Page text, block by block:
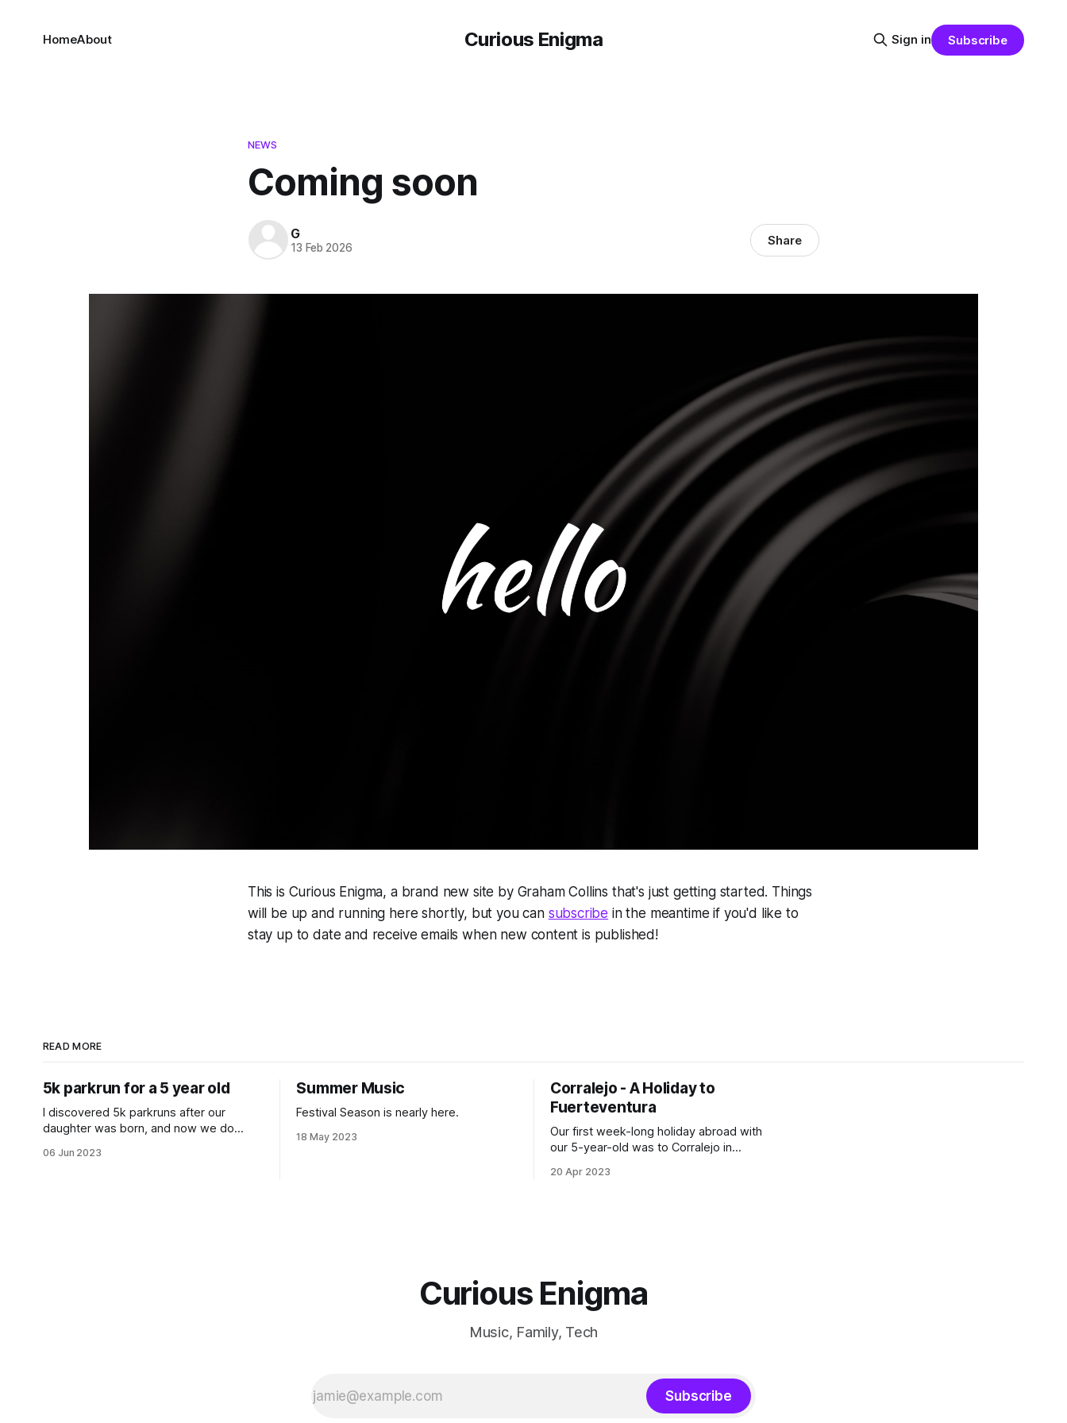
Curious Enigma
HomeAbout Sign in Subscribe
NEWS
Coming soon
G
13 Feb 2026 Share
This is Curious Enigma, a brand new site by Graham Collins that's just getting started. Things
will be up and running here shortly, but you can subscribe in the meantime if you'd like to
stay up to date and receive emails when new content is published!
READ MORE
5k parkrun for a 5 year old
I discovered 5k parkruns after our
daughter was born, and now we do
06 Jun 2023
Summer Music
Festival Season is nearly here.
18 May 2023
Corralejo - A Holiday to
Fuerteventura
Our first week-long holiday abroad with
our 5-year-old was to Corralejo in
great choice.
20 Apr 2023
Curious Enigma
Music, Family, Tech
Subscribe